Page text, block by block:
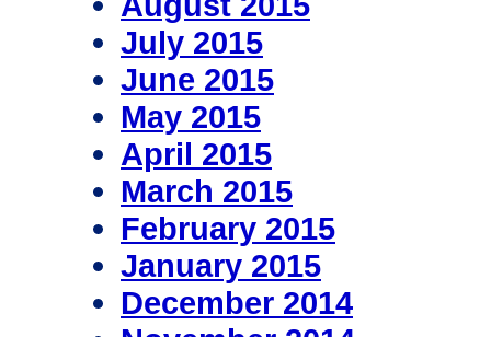
July 2015
June 2015
May 2015
April 2015
March 2015
February 2015
January 2015
December 2014